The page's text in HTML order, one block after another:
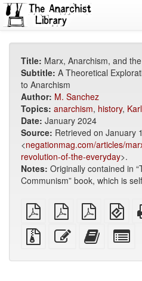
Title: Marx, Anarchism, and
Subtitle: A Theoretical
to Anarchism
Author: M. Sanchez
Topics: anarchism, history,
Date: January 2024
Source: Retrieved on January
<negationmag.com/articles/
revolution-of-the-everyday>.
Notes: Originally contained in
Communism” book, which is
plain
PDF
A4
imposed
PDF
Letter
imposed
PDF
(for
Source
files
attachments
Edit
this
Add
this
to